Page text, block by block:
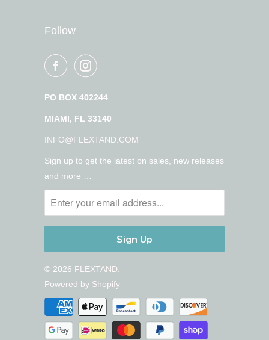
Follow
PO BOX 402244
MIAMI, FL 33140
INFO@FLEXTAND.COM
Sign up to get the latest on sales, new releases
and more …
© 2026 FLEXTAND
Powered by Shopify